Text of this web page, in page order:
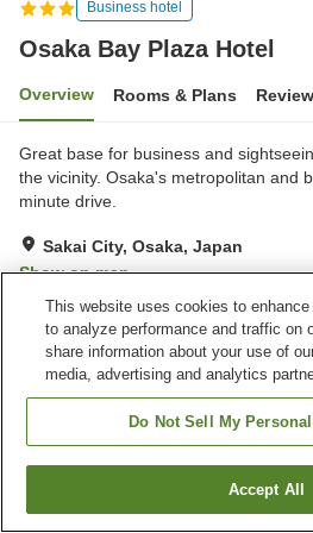
Business hotel
Osaka Bay Plaza Hotel
Overview Rooms & Plans
Great base for business and
the vicinity. Osaka's metropolitan and
minute drive.
Sakai City, Osaka, Japan
Show on map
Reviews:64
Property facilities
Spa / Beauty salon
Sakai City
Find a room
This website uses cookies to
to analyze performance and traffic on
share information about your use of
media, advertising and analytics
Do Not Sell My
Accept All